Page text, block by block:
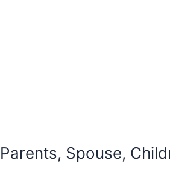
Spouse,